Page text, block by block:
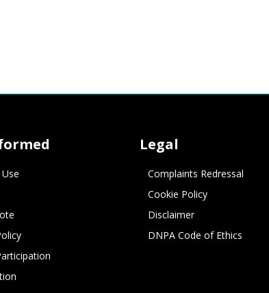
Legal
Complaints Redressal
Cookie Policy
Disclaimer
DNPA Code of Ethics